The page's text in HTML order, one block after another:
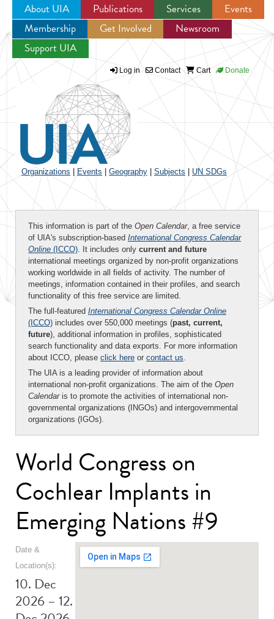
Jump to navigation
About UIA Publications Services
Events
Membership
Get Involved
Newsroom
Support UIA
Log in Contact Cart Donate
Organizations Events Geography Subjects UN SDGs
This information is part of the Open Calendar, a free service
of UIA's subscription-based International Congress Calendar
Online (ICCO). It includes only current and future
international meetings organized by non-profit organizations
working worldwide in all fields of activity. The number of
meetings, information contained in their profiles, and search
functionality of this free service are limited.
The full-featured International Congress Calendar Online
(ICCO) includes over 550,000 meetings (past, current,
future), additional information in profiles, sophisticated
search functionality and data exports. For more information
about ICCO, please click here or contact us.
The UIA is a leading provider of information about
international non-profit organizations. The aim of the Open
Calendaris to promote the activities of international non-
governmental organizations (INGOs) and intergovernmental
organizations (IGOs).
World Congress on
Cochlear Implants in
Emerging Nations #9
Date &
Location(s):
10. Dec
2026 – 12.